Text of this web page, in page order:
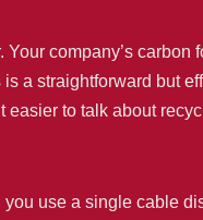
company’s
a straightforward but
to talk about
use a single cable